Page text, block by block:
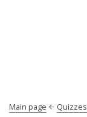
Main page Quizzes